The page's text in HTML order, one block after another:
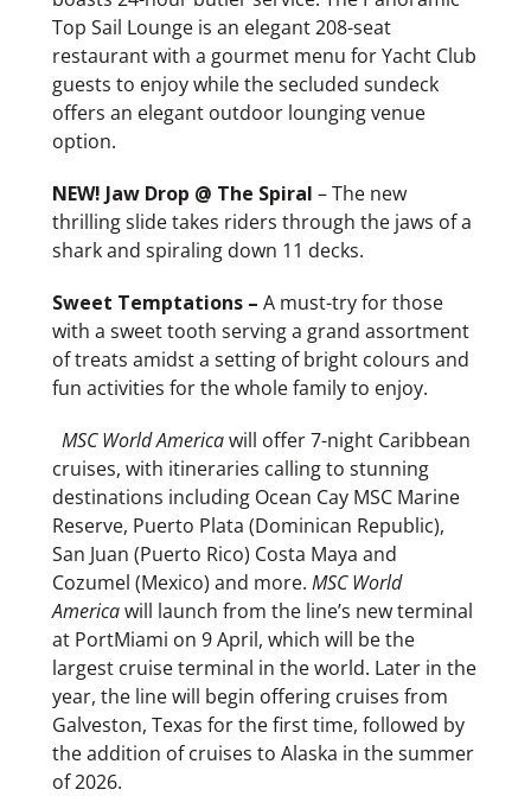
Top Sail Lounge is an elegant 208-seat
restaurant with a gourmet menu for Yacht Club
guests to enjoy while the secluded sundeck
offers an elegant outdoor lounging venue
option.
NEW! Jaw Drop @ The Spiral – The new
thrilling slide takes riders through the jaws of a
shark and spiraling down 11 decks.
Sweet Temptations –A must-try for those
with a sweet tooth serving a grand assortment
of treats amidst a setting of bright colours and
fun activities for the whole family to enjoy.
MSC World Americawill offer 7-night Caribbean
cruises, with itineraries calling to stunning
destinations including Ocean Cay MSC Marine
Reserve, Puerto Plata (Dominican Republic),
San Juan (Puerto Rico) Costa Maya and
Cozumel (Mexico) and more.MSC World
Americawill launch from the line’s new terminal
at PortMiami on 9 April, which will be the
largest cruise terminal in the world. Later in the
year, the line will begin offering cruises from
Galveston, Texas for the first time, followed by
the addition of cruises to Alaska in the summer
of 2026.